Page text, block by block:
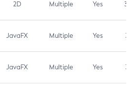
2D Multiple Yes 3.7
JavaFX Multiple Yes 3.1
JavaFX Multiple Yes 3.1